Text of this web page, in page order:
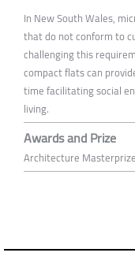
In New South Wales,
that do not conform to
challenging this
compact flats can
time facilitating social
living.
Awards and Prize
Architecture